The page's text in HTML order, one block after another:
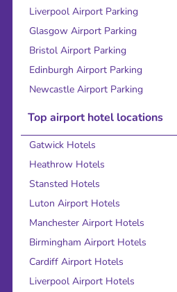
Liverpool Airport Parking
Glasgow Airport Parking
Bristol Airport Parking
Edinburgh Airport Parking
Newcastle Airport Parking
Top airport hotel locations
Gatwick Hotels
Heathrow Hotels
Stansted Hotels
Luton Airport Hotels
Manchester Airport Hotels
Birmingham Airport Hotels
Cardiff Airport Hotels
Liverpool Airport Hotels